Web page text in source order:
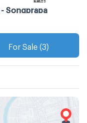
Songprapa
For Sale (3)